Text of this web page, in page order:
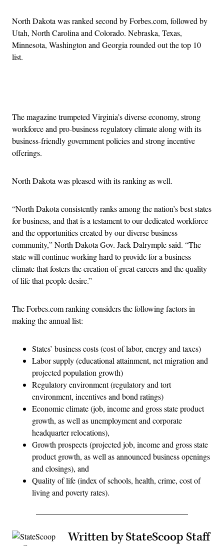
North Dakota was ranked second by Forbes.com, followed by
Utah, North Carolina and Colorado. Nebraska, Texas,
Minnesota, Washington and Georgia rounded out the top 10
list.
The magazine trumpeted Virginia’s diverse economy, strong
workforce and pro-business regulatory climate along with its
business-friendly government policies and strong incentive
offerings.
North Dakota was pleased with its ranking as well.
“North Dakota consistently ranks among the nation’s best states
for business, and that is a testament to our dedicated workforce
and the opportunities created by our diverse business
community,” North Dakota Gov. Jack Dalrymple said. “The
state will continue working hard to provide for a business
climate that fosters the creation of great careers and the quality
of life that people desire.”
The Forbes.com ranking considers the following factors in
making the annual list:
States’ business costs (cost of labor, energy and taxes)
Labor supply (educational attainment, net migration and
projected population growth)
Regulatory environment (regulatory and tort
environment, incentives and bond ratings)
Economic climate (job, income and gross state product
growth, as well as unemployment and corporate
headquarter relocations),
Growth prospects (projected job, income and gross state
product growth, as well as announced business openings
and closings), and
Quality of life (index of schools, health, crime, cost of
living and poverty rates).
Written by StateScoop Staff